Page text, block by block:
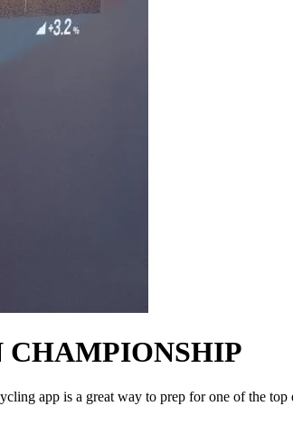
CHAMPIONSHIP
app is a great way to prep for one of the top